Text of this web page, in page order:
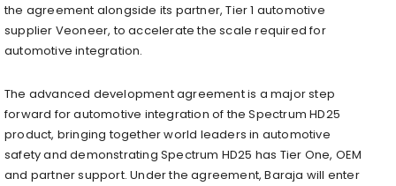
the agreement alongside its partner, Tier 1 automotive
supplier Veoneer, to accelerate the scale required for
automotive integration.
The advanced development agreement is a major step
forward for automotive integration of the Spectrum HD25
product, bringing together world leaders in automotive
safety and demonstrating Spectrum HD25 has Tier One, OEM
and partner support. Under the agreement, Baraja will enter